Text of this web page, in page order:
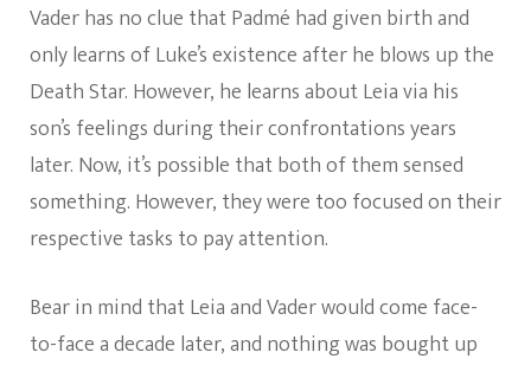
Vader has no clue that Padmé had given birth and
only learns of Luke’s existence after he blows up the
Death Star. However, he learns about Leia via his
son’s feelings during their confrontations years
later. Now, it’s possible that both of them sensed
something. However, they were too focused on their
respective tasks to pay attention.
Bear in mind that Leia and Vader would come face-
to-face a decade later, and nothing was bought up